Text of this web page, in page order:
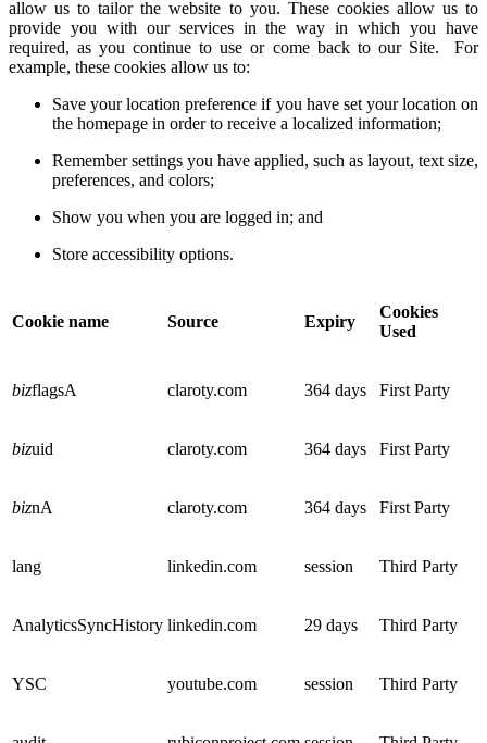
allow us to tailor the website to you. These cookies allow us to
provide you with our services in the way in which you have
required, as you continue to use or come back to our Site. For
example, these cookies allow us to:
Save your location preference if you have set your location on
the homepage in order to receive a localized information;
Remember settings you have applied, such as layout, text size,
preferences, and colors;
Show you when you are logged in; and
Store accessibility options.
Cookie name Source Expiry
Cookies
Used
bizflagsA claroty.com 364 days First Party
bizuid claroty.com 364 days First Party
biznA claroty.com 364 days First Party
lang linkedin.com session Third Party
AnalyticsSyncHistory linkedin.com 29 days Third Party
YSC youtube.com session Third Party